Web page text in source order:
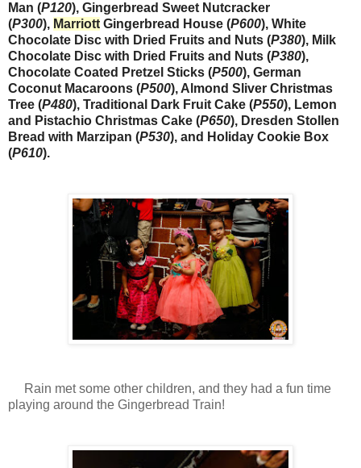
Man (P120), Gingerbread Sweet Nutcracker
(P300), Marriott Gingerbread House (P600), White
Chocolate Disc with Dried Fruits and Nuts (P380), Milk
Chocolate Disc with Dried Fruits and Nuts (P380),
Chocolate Coated Pretzel Sticks (P500), German
Coconut Macaroons (P500), Almond Sliver Christmas
Tree (P480), Traditional Dark Fruit Cake (P550), Lemon
and Pistachio Christmas Cake (P650), Dresden Stollen
Bread with Marzipan (P530), and Holiday Cookie Box
(P610).
Rain met some other children, and they had a fun time
playing around the Gingerbread Train!